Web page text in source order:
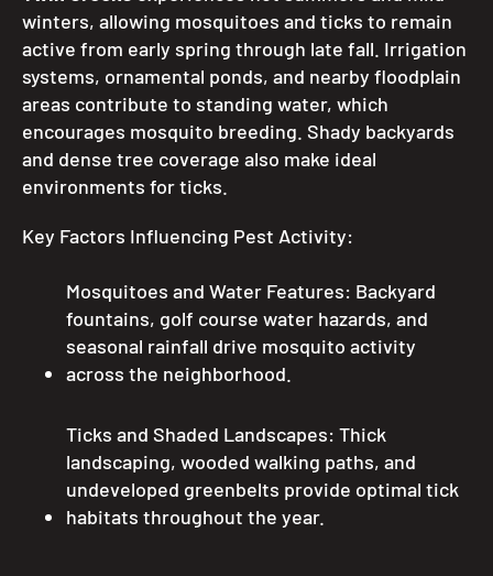
winters, allowing mosquitoes and ticks to remain
active from early spring through late fall. Irrigation
systems, ornamental ponds, and nearby floodplain
areas contribute to standing water, which
encourages mosquito breeding. Shady backyards
and dense tree coverage also make ideal
environments for ticks.
Key Factors Influencing Pest Activity:
Mosquitoes and Water Features: Backyard
fountains, golf course water hazards, and
seasonal rainfall drive mosquito activity
across the neighborhood.
Ticks and Shaded Landscapes: Thick
landscaping, wooded walking paths, and
undeveloped greenbelts provide optimal tick
habitats throughout the year.